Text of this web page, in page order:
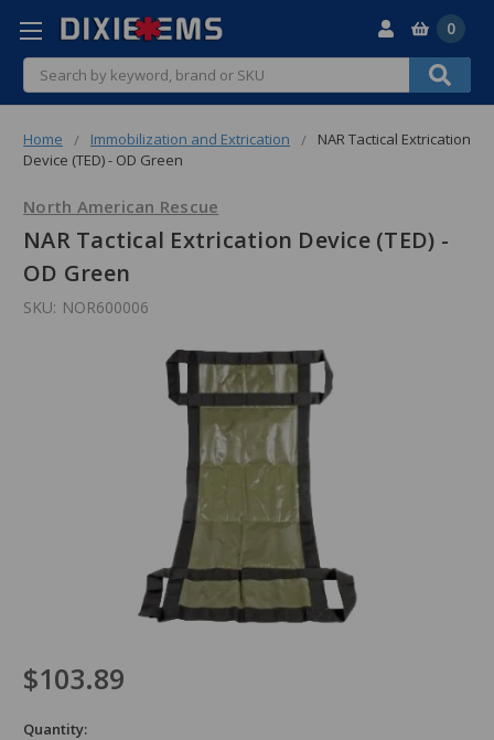
Search
0
Home Immobilization and Extrication
NAR Tactical Extrication
Device (TED) - OD Green
North American Rescue
NAR Tactical Extrication Device (TED) -
OD Green
SKU: NOR600006
$103.89
Quantity: